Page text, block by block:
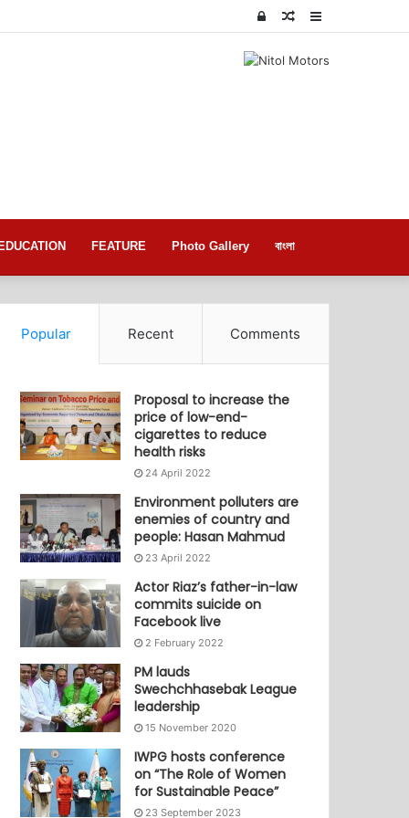
Random
Log
EDUCATION FEATURE Photo Gallery বাংলা
Popular Recent Comments
Proposal to increase the
price of low-end-
cigarettes to reduce
health risks
24 April 2022
Environment polluters are
enemies of country and
people: Hasan Mahmud
23 April 2022
Actor Riaz’s father-in-law
commits suicide on
Facebook live
2 February 2022
PM lauds
Swechchhasebak League
leadership
15 November 2020
IWPG hosts conference
on “The Role of Women
for Sustainable Peace”
23 September 2023